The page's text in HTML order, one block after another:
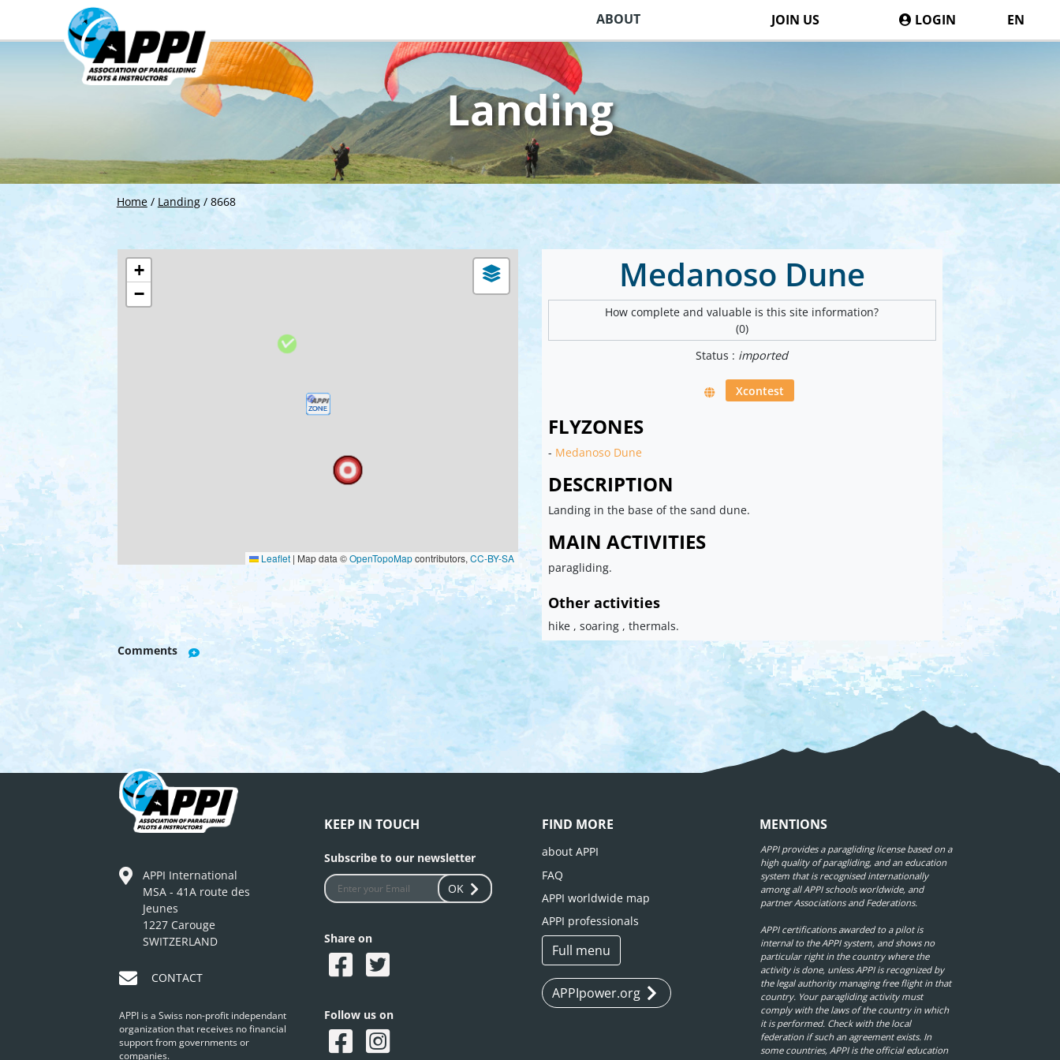
ABOUT JOIN US LOGIN EN
Home/ Landing/ 8668
Landing
Medanoso Dune
How complete and valuable is this site information?
(0)
Status : imported
Xcontest
FLYZONES
- Medanoso Dune
DESCRIPTION
Landing in the base of the sand dune.
MAIN ACTIVITIES
paragliding.
Other activities
hike , soaring , thermals.
+
−
Leaflet | Map data ©OpenTopoMapcontributors, CC-BY-SA
Comments
APPI International
MSA - 41A route des
Jeunes
1227 Carouge
SWITZERLAND
CONTACT
APPI is a Swiss non-profit independant
organization that receives no financial
support from governments or
companies.
KEEP IN TOUCH
Subscribe to our newsletter
OK
Share on
Follow us on
FIND MORE
about APPI
FAQ
APPI worldwide map
APPI professionals
Full menu
APPIpower.org
MENTIONS
APPI provides a paragliding license based on a
high quality of paragliding, and an education
system that is recognised internationally
among all APPI schools worldwide, and
partner Associations and Federations.
APPI certifications awarded to a pilot is
internal to the APPI system, and shows no
particular right in the country where the
activity is done, unless APPI is recognized by
the legal authority managing free flight in that
country. Your paragliding activity must
comply with the laws of the country in which
it is performed. Check with the local
federation if such an agreement exists. In
some countries, APPI is the official education